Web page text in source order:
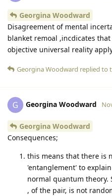
Georgina Woodward
Disagreement of mental
blanket remoal ,incdicates
objective universal reality
Georgina Woodward replied to
G Georgina Woodward
Georgina Woodward
Consequences;
this means that there is
'entanglement' to
normal quantum theory.
, of the pair, is not